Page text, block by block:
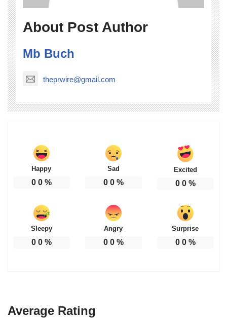
About Post Author
Mb Buch
theprwire@gmail.com
Happy
0 0%
Sad
0 0%
Excited
0 0%
Sleepy
0 0%
Angry
0 0%
Surprise
0 0%
Average Rating